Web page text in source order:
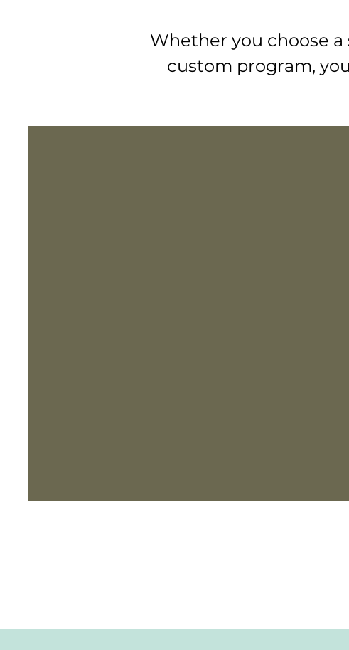
Whether you choose
custom program,